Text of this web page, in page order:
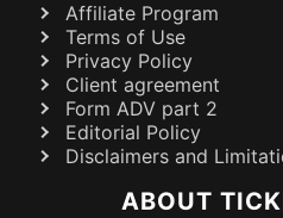
Affiliate Program
Terms of Use
Privacy Policy
Client agreement
Form ADV part 2
Editorial Policy
Disclaimers and
ABOUT